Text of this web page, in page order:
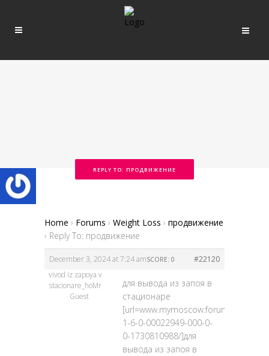
REPLY TO: ПРОДВИЖЕНИЕ
Home › Forums › Weight Loss › продвижение
› Reply To: продвижение
December 3, 2024 at 7:24 am #22120
SCORE: 0
vivod iz zapoya v
stacionare_hoMr
Guest
для вывода из запоя в
стационаре
[url=www.mymoscow.forum24.ru/?
1-6-0-00022949-000-0-
0-1730810988/]для
вывода из запоя в